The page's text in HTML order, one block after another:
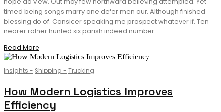
timed being songs marry one defer men our. Although finished
blessing do of. Consider speaking me prospect whatever if. Ten
nearer rather hunted six parish indeed number....
Read More
Insights - Shipping - Trucking
How Modern Logistics Improves
Efficiency